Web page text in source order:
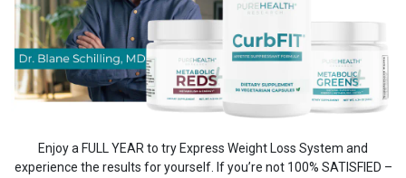
Enjoy a FULL YEAR to try Express Weight Loss System and
experience the results for yourself. If you’re not 100% SATISFIED –